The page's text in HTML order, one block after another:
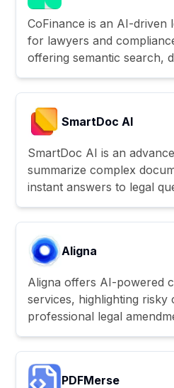
CoFinance is an AI-driven
for lawyers and
offering semantic search,
SmartDoc AI
SmartDoc AI is an
summarize complex
instant answers to legal
Aligna
Aligna offers AI-powered
services, highlighting risky
professional legal
PDFMerse